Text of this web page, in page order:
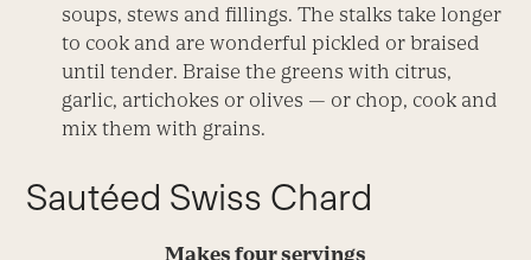
soups, stews and fillings. The stalks take longer
to cook and are wonderful pickled or braised
until tender. Braise the greens with citrus,
garlic, artichokes or olives — or chop, cook and
mix them with grains.
Sautéed Swiss Chard
Makes four servings